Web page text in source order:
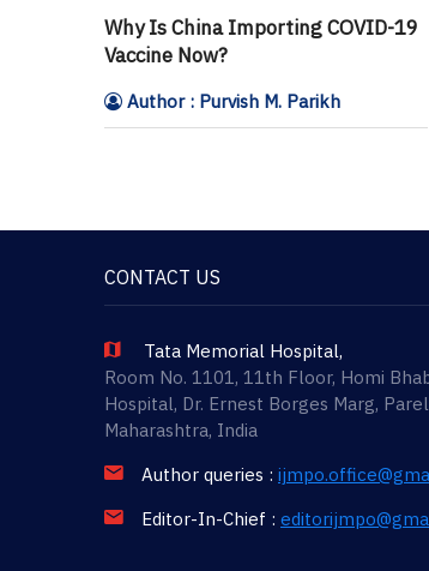
Why Is China Importing COVID-19
Vaccine Now?
Author : Purvish M. Parikh
CONTACT US
Tata Memorial Hospital,
Room No. 1101, 11th Floor, Homi
Hospital, Dr. Ernest Borges Marg,
Maharashtra, India
Author queries :
Editor-In-Chief :